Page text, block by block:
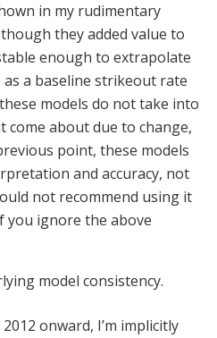
in my rudimentary
they added value to
enough to extrapolate
a baseline strikeout rate
models do not take into
come about due to change,
point, these models
and accuracy, not
not recommend using it
you ignore the above
model consistency.
onward, I’m implicitly